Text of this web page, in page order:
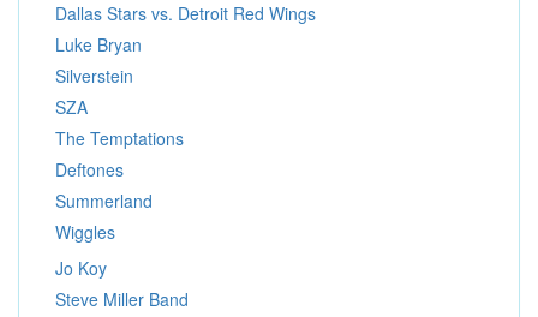
Dallas Stars vs. Detroit Red Wings
Luke Bryan
Silverstein
SZA
The Temptations
Deftones
Summerland
Wiggles
Jo Koy
Steve Miller Band